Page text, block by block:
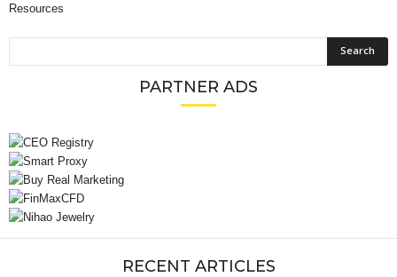
Resources
PARTNER ADS
RECENT ARTICLES